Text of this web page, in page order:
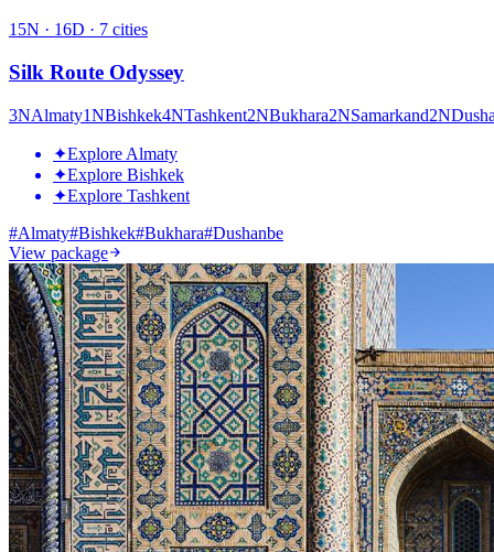
15N · 16D · 7 cities
Silk Route Odyssey
3NAlmaty1NBishkek4NTashkent2NBukhara2NSamarkand2N
✦Explore Almaty
✦Explore Bishkek
✦Explore Tashkent
#Almaty#Bishkek#Bukhara#Dushanbe
View package